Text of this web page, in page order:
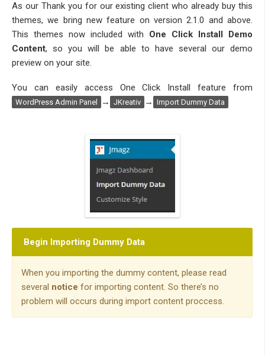
As our Thank you for our existing client who already buy this
themes, we bring new feature on version 2.1.0 and above.
This themes now included with One Click Install Demo
Content, so you will be able to have several our demo
preview on your site.
You can easily access One Click Install feature from
WordPress Admin Panel → JKreativ → Import Dummy Data
Begin Importing Dummy Data
When you importing the dummy content, please read
several notice for importing content. So there’s no
problem will occurs during import content proccess.